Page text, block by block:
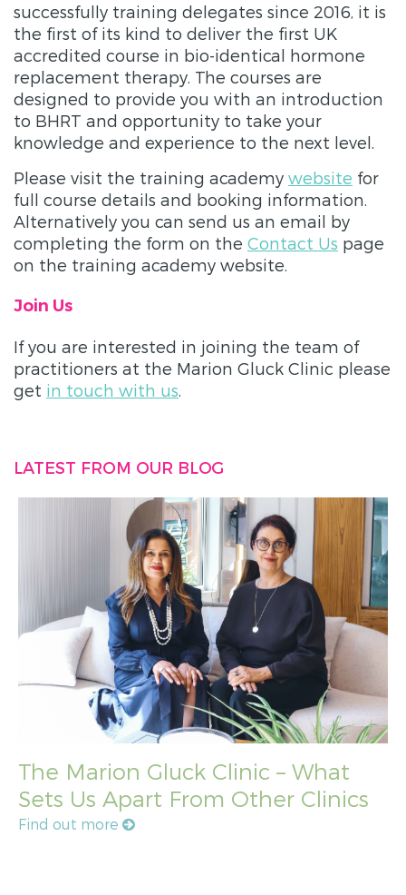
successfully training delegates since 2016, it is
the first of its kind to deliver the first UK
accredited course in bio-identical hormone
replacement therapy. The courses are
designed to provide you with an introduction
to BHRT and opportunity to take your
knowledge and experience to the next level.
Please visit the training academy website for
full course details and booking information.
Alternatively you can send us an email by
completing the form on the Contact Us page
on the training academy website.
Join Us
If you are interested in joining the team of
practitioners at the Marion Gluck Clinic please
get in touch with us
LATEST FROM OUR BLOG
The Marion Gluck Clinic – What
Sets Us Apart From Other Clinics
Find out more